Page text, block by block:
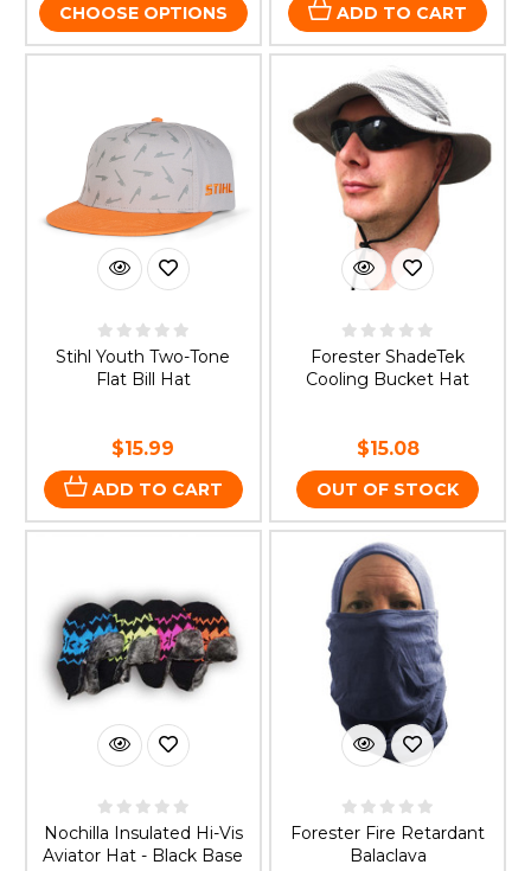
CHOOSE OPTIONS ADD TO CART
Stihl Youth Two-Tone
Flat Bill Hat
$15.99
ADD TO CART
Forester ShadeTek
Cooling Bucket Hat
$15.08
OUT OF STOCK
Nochilla Insulated Hi-Vis
Aviator Hat - Black Base
Forester Fire Retardant
Balaclava